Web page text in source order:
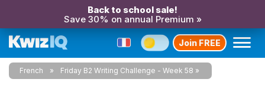
Back to school sale!
Save 30% on annual Premium »
Join FREE
French Friday B2 Writing Challenge - Week 58